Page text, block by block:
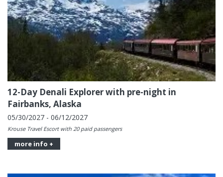
12-Day Denali Explorer with pre-night in
Fairbanks, Alaska
05/30/2027 - 06/12/2027
Krouse Travel Escort with 20 paid passengers
more info +